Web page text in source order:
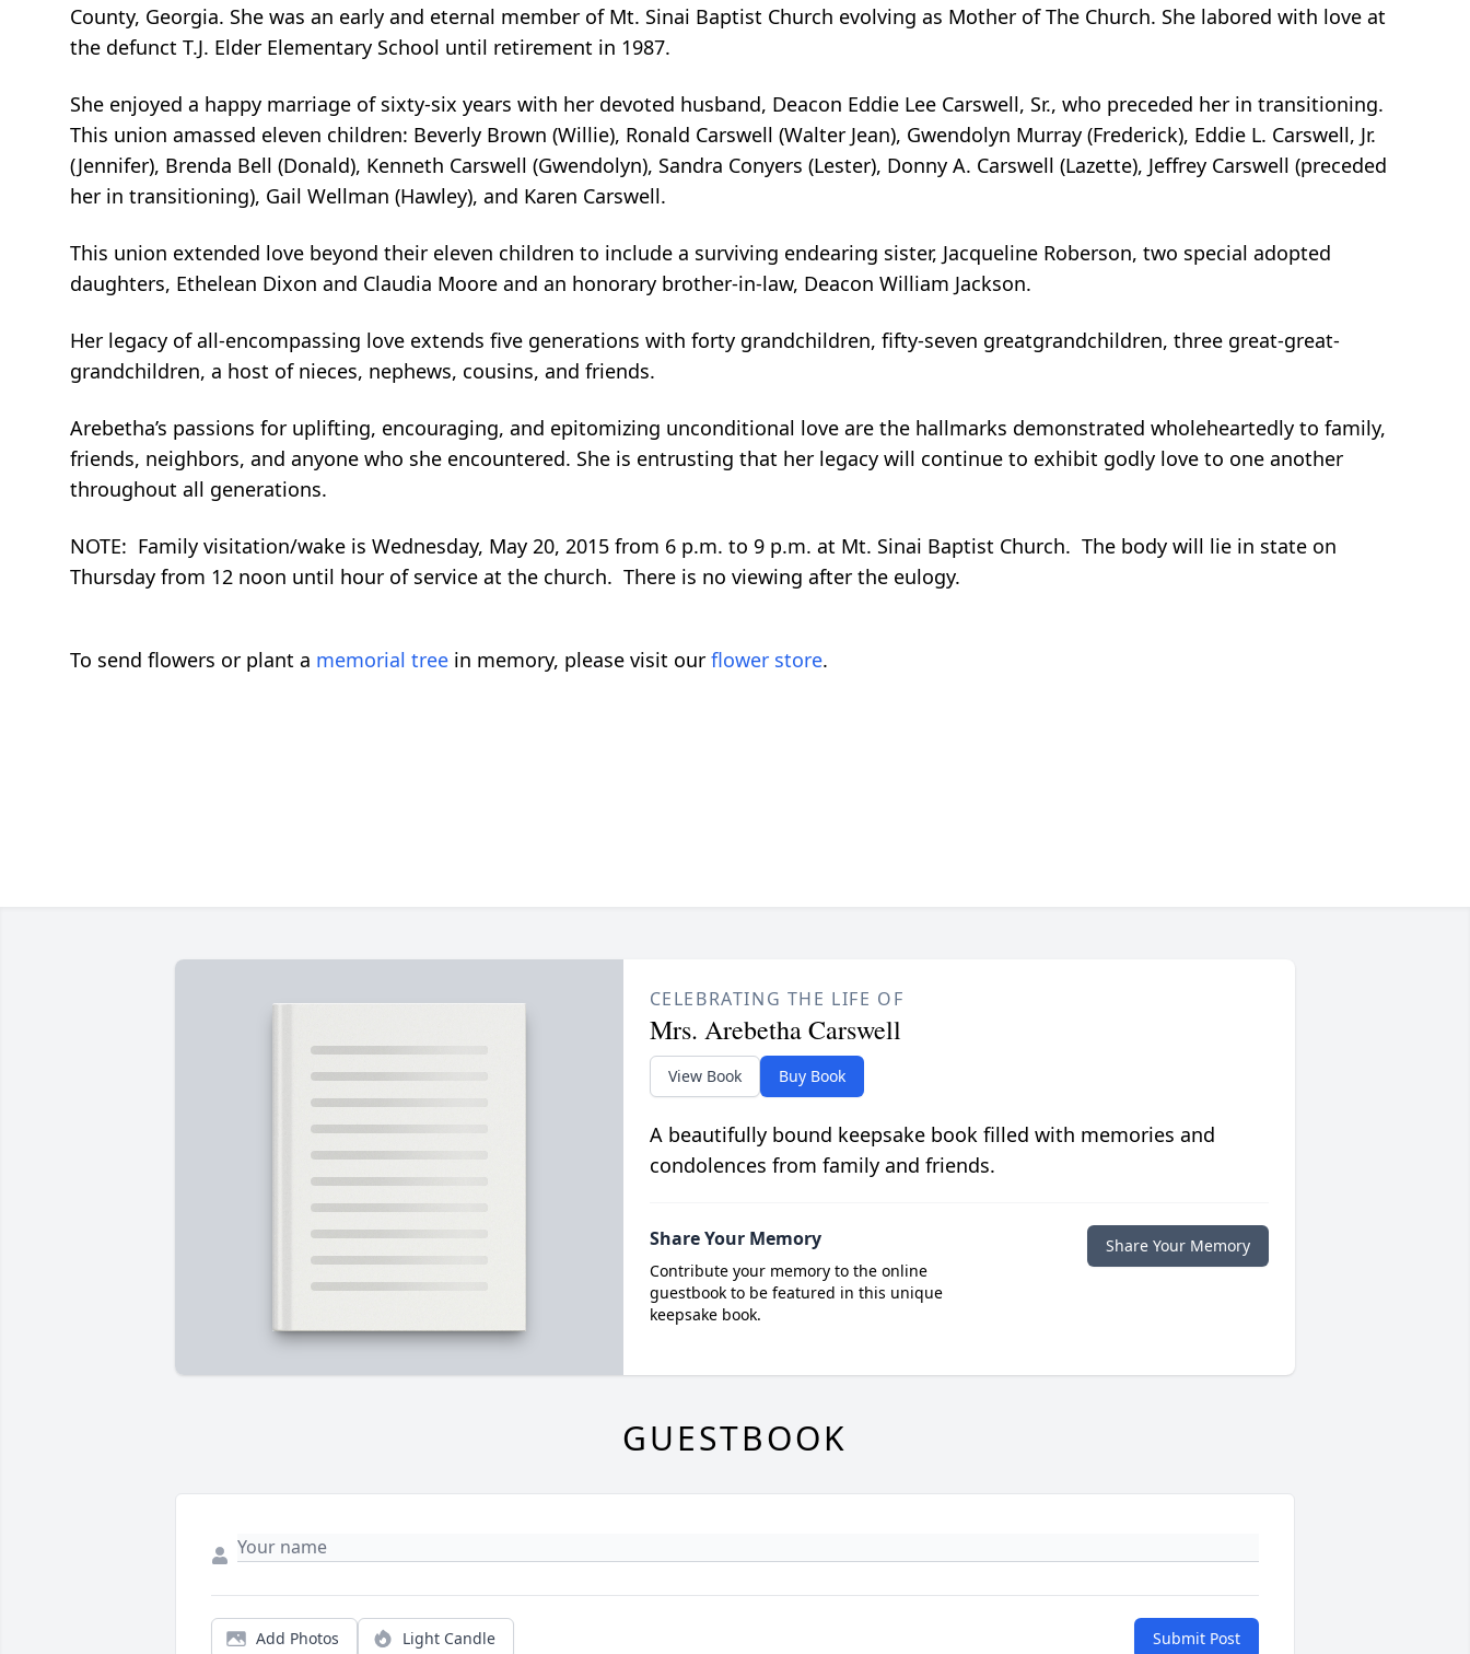
County, Georgia. She was an early and eternal member of Mt. Sinai Baptist Church evolving as Mother of The Church. She labored with love at
the defunct T.J. Elder Elementary School until retirement in 1987.
She enjoyed a happy marriage of sixty-six years with her devoted husband, Deacon Eddie Lee Carswell, Sr., who preceded her in transitioning.
This union amassed eleven children: Beverly Brown (Willie), Ronald Carswell (Walter Jean), Gwendolyn Murray (Frederick), Eddie L. Carswell, Jr.
(Jennifer), Brenda Bell (Donald), Kenneth Carswell (Gwendolyn), Sandra Conyers (Lester), Donny A. Carswell (Lazette), Jeffrey Carswell (preceded
her in transitioning), Gail Wellman (Hawley), and Karen Carswell.
This union extended love beyond their eleven children to include a surviving endearing sister, Jacqueline Roberson, two special adopted
daughters, Ethelean Dixon and Claudia Moore and an honorary brother-in-law, Deacon William Jackson.
Her legacy of all-encompassing love extends five generations with forty grandchildren, fifty-seven greatgrandchildren, three great-great-
grandchildren, a host of nieces, nephews, cousins, and friends.
Arebetha’s passions for uplifting, encouraging, and epitomizing unconditional love are the hallmarks demonstrated wholeheartedly to family,
friends, neighbors, and anyone who she encountered. She is entrusting that her legacy will continue to exhibit godly love to one another
throughout all generations.
NOTE: Family visitation/wake is Wednesday, May 20, 2015 from 6 p.m. to 9 p.m. at Mt. Sinai Baptist Church. The body will lie in state on
Thursday from 12 noon until hour of service at the church. There is no viewing after the eulogy.
To send flowers or plant a memorial tree in memory, please visit our flower store.
CELEBRATING THE LIFE OF
Mrs. Arebetha Carswell
View Book Buy Book
A beautifully bound keepsake book filled with memories and
condolences from family and friends.
Share Your Memory
Contribute your memory to the online
guestbook to be featured in this unique
keepsake book.
Share Your Memory
GUESTBOOK
Add Photos Light Candle Submit Post